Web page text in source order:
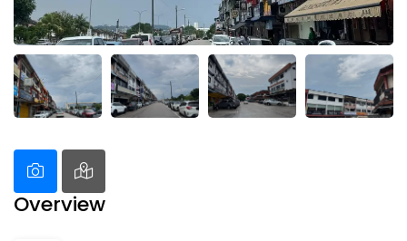
Overview